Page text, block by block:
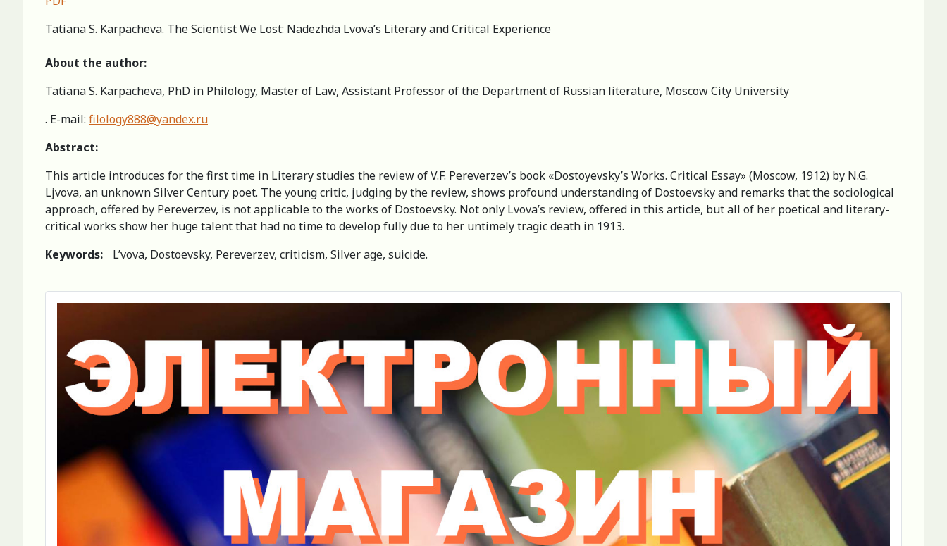
Tatiana S. Karpacheva. The Scientist We Lost: Nadezhda Lvova’s Literary and Critical Experience
About the author:
Tatiana S. Karpacheva, PhD in Philology, Master of Law, Assistant Professor of the Department of Russian literature, Moscow City University
. E-mail: filology888@yandex.ru
Abstract:
This article introduces for the first time in Literary studies the review of V.F. Pereverzev’s book «Dostoyevsky’s Works. Critical Essay» (Moscow, 1912) by N.G.
Ljvova, an unknown Silver Century poet. The young critic, judging by the review, shows profound understanding of Dostoevsky and remarks that the sociological
approach, offered by Pereverzev, is not applicable to the works of Dostoevsky. Not only Lvova’s review, offered in this article, but all of her poetical and literary-
critical works show her huge talent that had no time to develop fully due to her untimely tragic death in 1913.
Keywords:
L’vova, Dostoevsky, Pereverzev, criticism, Silver age, suicide.